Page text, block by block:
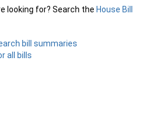
looking for? Search the House Bill
bill summaries
all bills